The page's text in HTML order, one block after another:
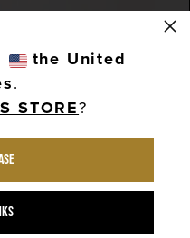
the United
.
STORE?
×
QUICK VIEW
GLOVES - BROWN
GLOVES - BLACK